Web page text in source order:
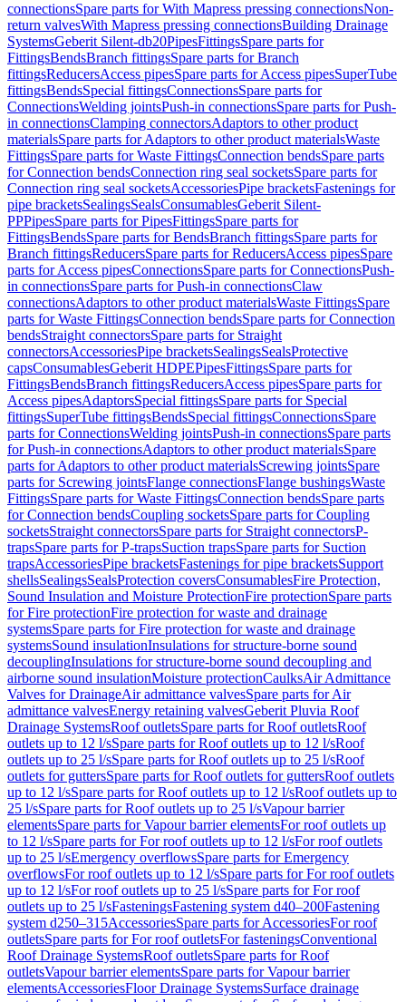
connectionsSpare parts for With Mapress pressing connectionsNon-
return valvesWith Mapress pressing connectionsBuilding Drainage
SystemsGeberit Silent-db20PipesFittingsSpare parts for
FittingsBendsBranch fittingsSpare parts for Branch
fittingsReducersAccess pipesSpare parts for Access pipesSuperTube
fittingsBendsSpecial fittingsConnectionsSpare parts for
ConnectionsWelding jointsPush-in connectionsSpare parts for Push-
in connectionsClamping connectorsAdaptors to other product
materialsSpare parts for Adaptors to other product materialsWaste
FittingsSpare parts for Waste FittingsConnection bendsSpare parts
for Connection bendsConnection ring seal socketsSpare parts for
Connection ring seal socketsAccessoriesPipe bracketsFastenings for
pipe bracketsSealingsSealsConsumablesGeberit Silent-
PPPipesSpare parts for PipesFittingsSpare parts for
FittingsBendsSpare parts for BendsBranch fittingsSpare parts for
Branch fittingsReducersSpare parts for ReducersAccess pipesSpare
parts for Access pipesConnectionsSpare parts for ConnectionsPush-
in connectionsSpare parts for Push-in connectionsClaw
connectionsAdaptors to other product materialsWaste FittingsSpare
parts for Waste FittingsConnection bendsSpare parts for Connection
bendsStraight connectorsSpare parts for Straight
connectorsAccessoriesPipe bracketsSealingsSealsProtective
capsConsumablesGeberit HDPEPipesFittingsSpare parts for
FittingsBendsBranch fittingsReducersAccess pipesSpare parts for
Access pipesAdaptorsSpecial fittingsSpare parts for Special
fittingsSuperTube fittingsBendsSpecial fittingsConnectionsSpare
parts for ConnectionsWelding jointsPush-in connectionsSpare parts
for Push-in connectionsAdaptors to other product materialsSpare
parts for Adaptors to other product materialsScrewing jointsSpare
parts for Screwing jointsFlange connectionsFlange bushingsWaste
FittingsSpare parts for Waste FittingsConnection bendsSpare parts
for Connection bendsCoupling socketsSpare parts for Coupling
socketsStraight connectorsSpare parts for Straight connectorsP-
trapsSpare parts for P-trapsSuction trapsSpare parts for Suction
trapsAccessoriesPipe bracketsFastenings for pipe bracketsSupport
shellsSealingsSealsProtection coversConsumablesFire Protection,
Sound Insulation and Moisture ProtectionFire protectionSpare parts
for Fire protectionFire protection for waste and drainage
systemsSpare parts for Fire protection for waste and drainage
systemsSound insulationInsulations for structure-borne sound
decouplingInsulations for structure-borne sound decoupling and
airborne sound insulationMoisture protectionCaulksAir Admittance
Valves for DrainageAir admittance valvesSpare parts for Air
admittance valvesEnergy retaining valvesGeberit Pluvia Roof
Drainage SystemsRoof outletsSpare parts for Roof outletsRoof
outlets up to 12 l/sSpare parts for Roof outlets up to 12 l/sRoof
outlets up to 25 l/sSpare parts for Roof outlets up to 25 l/sRoof
outlets for guttersSpare parts for Roof outlets for guttersRoof outlets
up to 12 l/sSpare parts for Roof outlets up to 12 l/sRoof outlets up to
25 l/sSpare parts for Roof outlets up to 25 l/sVapour barrier
elementsSpare parts for Vapour barrier elementsFor roof outlets up
to 12 l/sSpare parts for For roof outlets up to 12 l/sFor roof outlets
up to 25 l/sEmergency overflowsSpare parts for Emergency
overflowsFor roof outlets up to 12 l/sSpare parts for For roof outlets
up to 12 l/sFor roof outlets up to 25 l/sSpare parts for For roof
outlets up to 25 l/sFasteningsFastening system d40–200Fastening
system d250–315AccessoriesSpare parts for AccessoriesFor roof
outletsSpare parts for For roof outletsFor fasteningsConventional
Roof Drainage SystemsRoof outletsSpare parts for Roof
outletsVapour barrier elementsSpare parts for Vapour barrier
elementsAccessoriesFloor Drainage SystemsSurface drainage